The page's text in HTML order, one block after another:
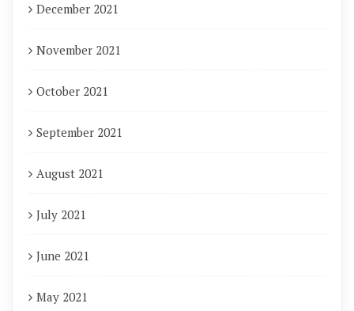
December 2021
November 2021
October 2021
September 2021
August 2021
July 2021
June 2021
May 2021